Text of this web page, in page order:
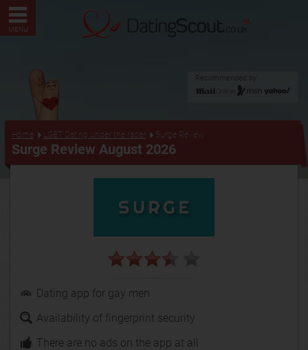
MENU
Recommended by:
Home LGBT Dating under the radar Surge Review
Surge Review August 2026
Dating app for gay men
Availability of fingerprint security
There are no ads on the app at all